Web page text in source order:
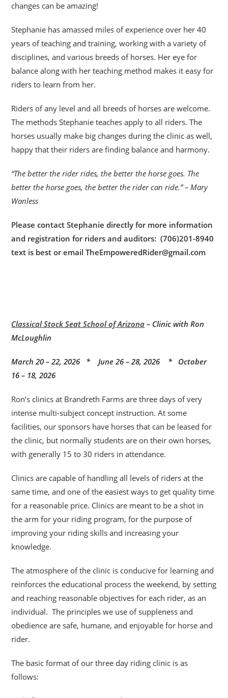
changes can be amazing!
Stephanie has amassed miles of experience over her 40
years of teaching and training, working with a variety of
disciplines, and various breeds of horses. Her eye for
balance along with her teaching method makes it easy for
riders to learn from her.
Riders of any level and all breeds of horses are welcome.
The methods Stephanie teaches apply to all riders. The
horses usually make big changes during the clinic as well,
happy that their riders are finding balance and harmony.
“The better the rider rides, the better the horse goes. The
better the horse goes, the better the rider can ride.” – Mary
Wanless
Please contact Stephanie directly for more information
and registration for riders and auditors: (706)201-8940
text is best or email TheEmpoweredRider@gmail.com
Classical Stock Seat School of Arizona – Clinic with Ron
McLoughlin
March 20 – 22, 2026 * June 26 – 28, 2026 * October
16 – 18, 2026
Ron’s clinics at Brandreth Farms are three days of very
intense multi-subject concept instruction. At some
facilities, our sponsors have horses that can be leased for
the clinic, but normally students are on their own horses,
with generally 15 to 30 riders in attendance.
Clinics are capable of handling all levels of riders at the
same time, and one of the easiest ways to get quality time
for a reasonable price. Clinics are meant to be a shot in
the arm for your riding program, for the purpose of
improving your riding skills and increasing your
knowledge.
The atmosphere of the clinic is conducive for learning and
reinforces the educational process the weekend, by setting
and reaching reasonable objectives for each rider, as an
individual. The principles we use of suppleness and
obedience are safe, humane, and enjoyable for horse and
rider.
The basic format of our three day riding clinic is as
follows: